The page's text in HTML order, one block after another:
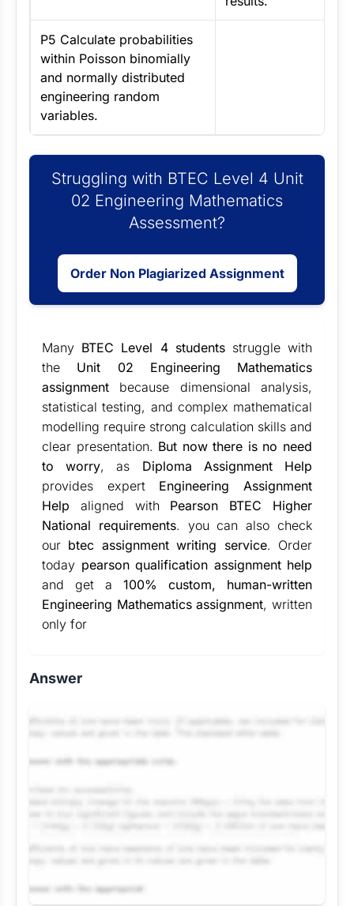
P5 Calculate probabilities
within Poisson binomially
and normally distributed
engineering random
variables.
Struggling with BTEC Level 4 Unit
02 Engineering Mathematics
Assessment?
Order Non Plagiarized Assignment
Many BTEC Level 4 studentsstruggle with
the Unit 02 Engineering Mathematics
assignment because dimensional analysis,
statistical testing, and complex mathematical
modelling require strong calculation skills and
clear presentation. But now there is no need
to worry, as Diploma Assignment Help
provides expert Engineering Assignment
Help aligned with Pearson BTEC Higher
National requirements. you can also check
our btec assignment writing service. Order
today pearson qualification assignment help
and get a 100% custom, human-written
Engineering Mathematics assignment, written
only for
Answer